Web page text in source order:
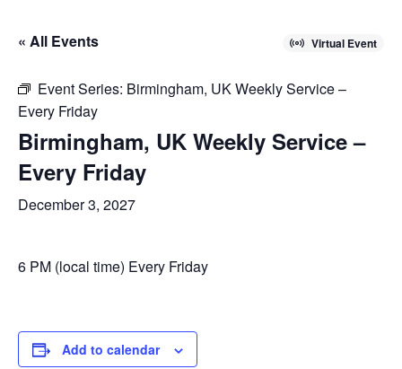
« All Events Virtual Event
Event Series: Birmingham, UK Weekly Service –
Every Friday
Birmingham, UK Weekly Service –
Every Friday
December 3, 2027
6 PM (local time) Every Friday
Add to calendar